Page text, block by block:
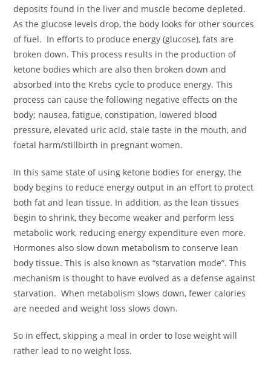
deposits found in the liver and muscle become depleted.
As the glucose levels drop, the body looks for other sources
of fuel. In efforts to produce energy (glucose), fats are
broken down. This process results in the production of
ketone bodies which are also then broken down and
absorbed into the Krebs cycle to produce energy. This
process can cause the following negative effects on the
body; nausea, fatigue, constipation, lowered blood
pressure, elevated uric acid, stale taste in the mouth, and
foetal harm/stillbirth in pregnant women.
In this same state of using ketone bodies for energy, the
body begins to reduce energy output in an effort to protect
both fat and lean tissue. In addition, as the lean tissues
begin to shrink, they become weaker and perform less
metabolic work, reducing energy expenditure even more.
Hormones also slow down metabolism to conserve lean
body tissue. This is also known as “starvation mode”. This
mechanism is thought to have evolved as a defense against
starvation. When metabolism slows down, fewer calories
are needed and weight loss slows down.
So in effect, skipping a meal in order to lose weight will
rather lead to no weight loss.